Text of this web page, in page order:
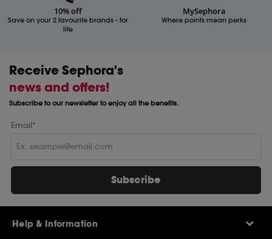
10% off
Save on your 2 favourite brands - for
life
MySephora
Where points mean perks
Receive Sephora's
news and offers!
Subscribe to our newsletter to enjoy all the benefits.
Email*
Subscribe
Help & Information